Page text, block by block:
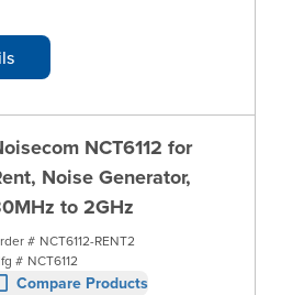
NCT6112 for
Noise Generator,
to 2GHz
# NCT6112-RENT2
# NCT6112
Compare Products